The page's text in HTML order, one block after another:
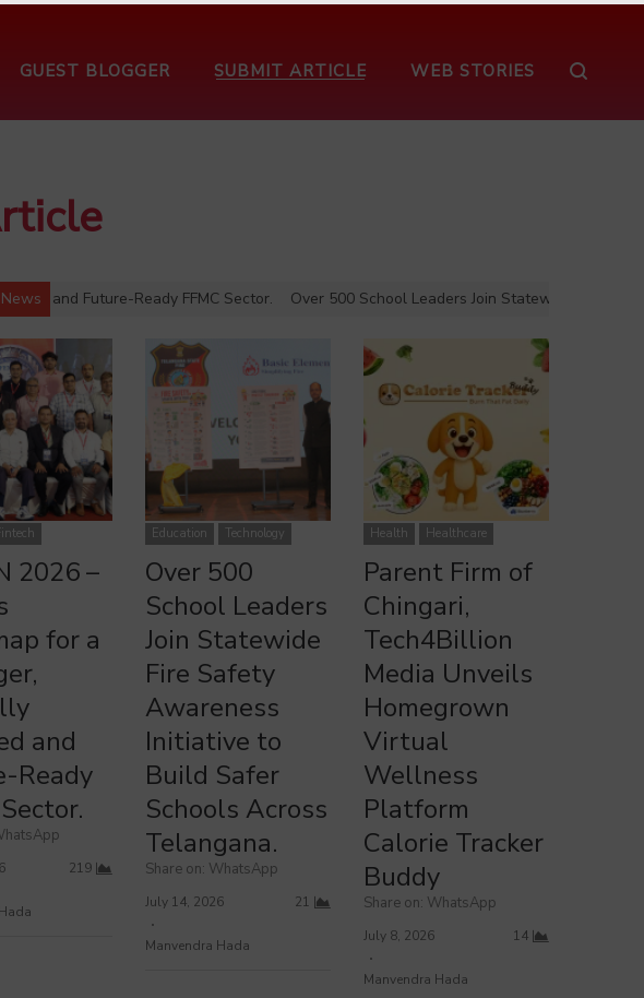
GUEST BLOGGER SUBMIT ARTICLE WEB STORIES
and Future-Ready FFMC Sector. Over 500 School Leaders Join Statewide Fire Safety
for a Stronger, Digitally Enabled
and Future-Ready FFMC Sector.
2026 –
for a
and
Ready
219
Over 500 School Leaders Join Statewide Fire Safety Awareness
Education Technology
Over 500
School Leaders
Join Statewide
Fire Safety
Awareness
Initiative to
Build Safer
Schools Across
Telangana.
Share on: WhatsApp
July 14, 2026
Manvendra Hada
21
Parent Firm of Chingari, Tech4Billion Media Unveils Homegrown
Virtual Wellness Platform Calorie Tracker Buddy
Health Healthcare
Parent Firm of
Chingari,
Tech4Billion
Media Unveils
Homegrown
Virtual
Wellness
Platform
Calorie Tracker
Buddy
Share on: WhatsApp
July 8, 2026
Manvendra Hada
14